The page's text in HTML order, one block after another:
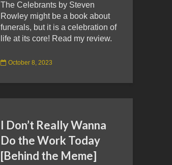
The Celebrants by Steven
Rowley might be a book about
funerals, but it is a celebration of
life at its core! Read my review.
October 8, 2023
I Don’t Really Wanna
Do the Work Today
[Behind the Meme]